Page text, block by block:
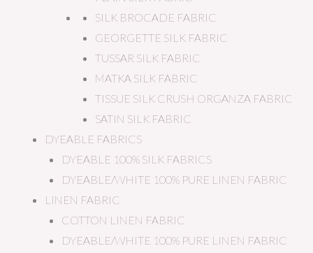
SILK BROCADE FABRIC
GEORGETTE SILK FABRIC
TUSSAR SILK FABRIC
MATKA SILK FABRIC
TISSUE SILK CRUSH ORGANZA FABRIC
SATIN SILK FABRIC
DYEABLE FABRICS
DYEABLE 100% SILK FABRICS
DYEABLE/WHITE 100% PURE LINEN FABRIC
LINEN FABRIC
COTTON LINEN FABRIC
DYEABLE/WHITE 100% PURE LINEN FABRIC